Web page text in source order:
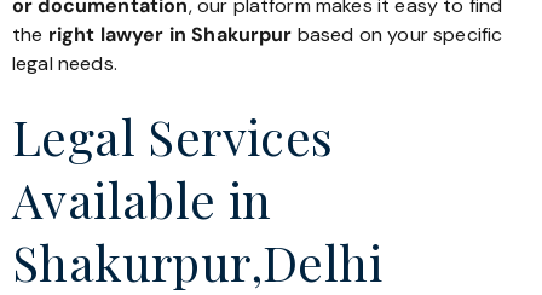
or documentation, our platform makes it easy to find
the right lawyer in Shakurpur based on your specific
legal needs.
Legal Services
Available in
Shakurpur,Delhi